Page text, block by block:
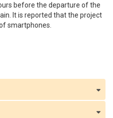
before the departure of the
It is reported that the project
smartphones.